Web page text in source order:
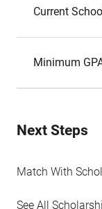
Current
Minimum
Next Steps
Match With
See All